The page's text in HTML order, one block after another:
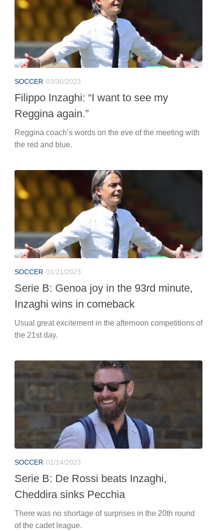
SOCCER 03/30/2023
Filippo Inzaghi: “I want to see my
Reggina again.”
Reggina coach’s words on the eve of the meeting with
the red and blue.
SOCCER 01/21/2023
Serie B: Genoa joy in the 93rd minute,
Inzaghi wins in comeback
Usual great excitement in the afternoon competitions of
the 21st day.
SOCCER 01/14/2023
Serie B: De Rossi beats Inzaghi,
Cheddira sinks Pecchia
There was no shortage of surprises in the 20th round
of the cadet league.